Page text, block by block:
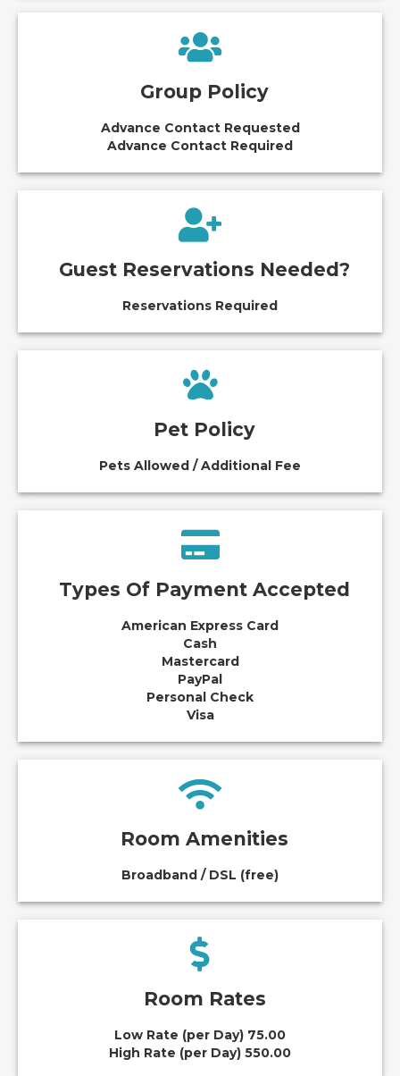
Group Policy
Advance Contact Requested
Advance Contact Required
Guest Reservations Needed?
Reservations Required
Pet Policy
Pets Allowed / Additional Fee
Types Of Payment Accepted
American Express Card
Cash
Mastercard
PayPal
Personal Check
Visa
Room Amenities
Broadband / DSL (free)
Room Rates
Low Rate (per Day) 75.00
High Rate (per Day) 550.00